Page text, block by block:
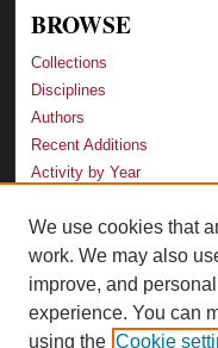
BROWSE
Collections
Disciplines
Authors
Recent Additions
Activity by Year
LINKS
Law School
Faculty Profiles
Law Library
We use cookies that
work. We may also
improve, and
experience. You can
using the Cookie